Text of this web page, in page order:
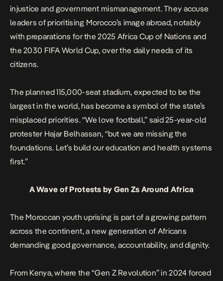
injustice and government mismanagement. They accuse
leaders of prioritising Morocco’s image abroad, notably
with preparations for the 2025 Africa Cup of Nations and
the 2030 FIFA World Cup, over the daily needs of its
citizens.
The planned 115,000-seat stadium, expected to be the
largest in the world, has become a symbol of the state’s
misplaced priorities. “We love football,” said 25-year-old
protester Hajar Belhassan, “but we are missing the
foundations. Let’s build our education and health systems
first.”
A Wave of Protests by Gen Zs Around Africa
The Moroccan youth uprising is part of a growing pattern
across the continent, a new generation of Africans
demanding good governance, accountability, and dignity.
From Kenya, where the “Gen Z Revolution” in 2024 forced